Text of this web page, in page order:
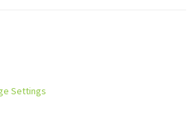
Settings